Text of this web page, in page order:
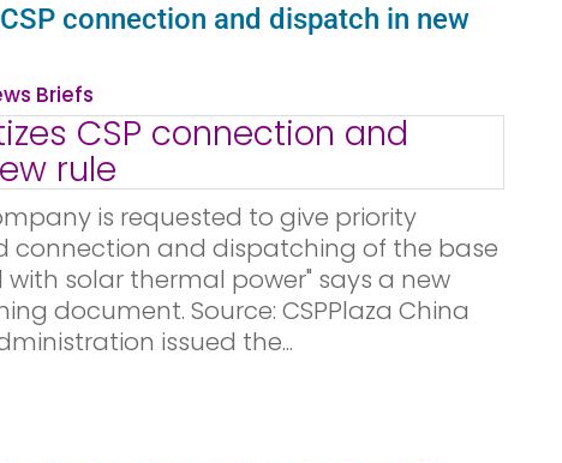
connection and dispatch in new
Briefs
is requested to give priority
connection and dispatching of the base
solar thermal power" says a new
document. Source: CSPPlaza China
issued the...